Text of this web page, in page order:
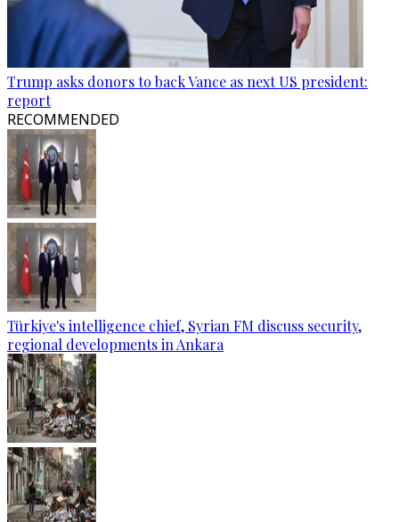
Trump asks donors to back Vance as next US president:
report
RECOMMENDED
Türkiye's intelligence chief, Syrian FM discuss security,
regional developments in Ankara